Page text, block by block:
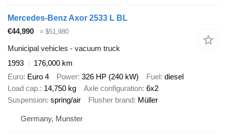
Mercedes-Benz Axor 2533 L BL
€44,990
≈ $51,980
Municipal vehicles - vacuum truck
1993
176,000 km
Euro Euro 4 Power 326 HP (240 kW) Fuel diesel
Load cap. 14,750 kg Axle configuration 6x2
Suspension spring/air Flusher brand Müller
Germany, Munster